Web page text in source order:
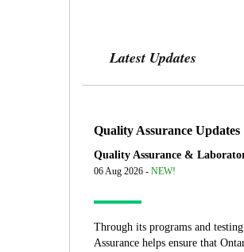
Latest Updates
Quality Assurance Updates
Quality Assurance &
06 Aug 2026 - NEW!
Through its programs and
Assurance helps ensure that